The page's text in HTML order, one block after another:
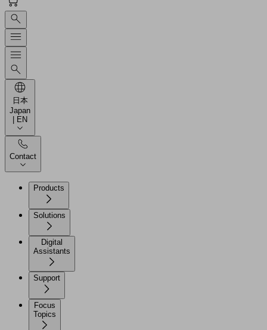
日本
Japan
| EN
Contact
Products
Solutions
Digital
Assistants
Support
Focus
Topics